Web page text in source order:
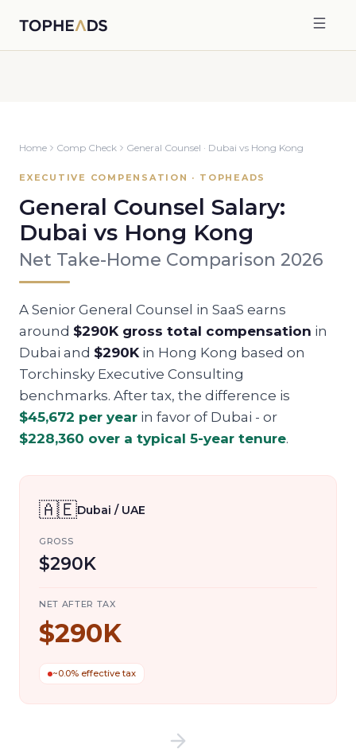
Home Comp Check General Counsel · Dubai vs Hong Kong
EXECUTIVE COMPENSATION · TOPHEADS
General Counsel Salary:
Dubai vs Hong Kong
Net Take-Home Comparison 2026
A Senior General Counsel in SaaS earns
around $290Kgross total compensation in
Dubai and $290Kin Hong Kong based on
Torchinsky Executive Consulting
benchmarks. After tax, the difference is
$45,672 per year in favor of Dubai - or
$228,360 over a typical 5-year tenure.
🇦🇪Dubai / UAE
GROSS
$290K
NET AFTER TAX
$290K
~0.0% effective tax